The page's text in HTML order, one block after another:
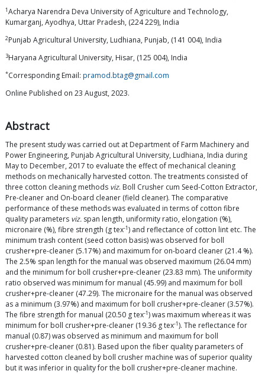
1Acharya Narendra Deva University of Agriculture and Technology,
Kumarganj, Ayodhya, Uttar Pradesh, (224 229), India
2Punjab Agricultural University, Ludhiana, Punjab, (141 004), India
3Haryana Agricultural University, Hisar, (125 004), India
*Corresponding Email: pramod.btag@gmail.com
Online Published on 23 August, 2023.
Abstract
The present study was carried out at Department of Farm Machinery and
Power Engineering, Punjab Agricultural University, Ludhiana, India during
May to December, 2017 to evaluate the effect of mechanical cleaning
methods on mechanically harvested cotton. The treatments consisted of
three cotton cleaning methods viz. Boll Crusher cum Seed-Cotton Extractor,
Pre-cleaner and On-board cleaner (field cleaner). The comparative
performance of these methods was evaluated in terms of cotton fibre
quality parameters viz. span length, uniformity ratio, elongation (%),
micronaire (%), fibre strength (g tex-1) and reflectance of cotton lint etc. The
minimum trash content (seed cotton basis) was observed for boll
crusher+pre-cleaner (5.17%) and maximum for on-board cleaner (21.4 %).
The 2.5% span length for the manual was observed maximum (26.04 mm)
and the minimum for boll crusher+pre-cleaner (23.83 mm). The uniformity
ratio observed was minimum for manual (45.99) and maximum for boll
crusher+pre-cleaner (47.29). The micronaire for the manual was observed
as a minimum (3.97%) and maximum for boll crusher+pre-cleaner (3.57%).
The fibre strength for manual (20.50 g tex-1) was maximum whereas it was
minimum for boll crusher+pre-cleaner (19.36 g tex-1). The reflectance for
manual (0.87) was observed as minimum and maximum for boll
crusher+pre-cleaner (0.81). Based upon the fiber quality parameters of
harvested cotton cleaned by boll crusher machine was of superior quality
but it was inferior in quality for the boll crusher+pre-cleaner machine.